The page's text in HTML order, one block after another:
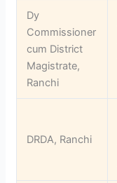
Dy
Commissioner
cum District
Magistrate,
Ranchi
DRDA, Ranchi